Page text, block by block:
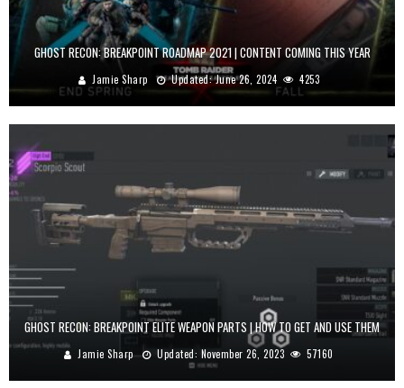
GHOST RECON: BREAKPOINT ROADMAP 2021 | CONTENT COMING THIS YEAR
Jamie Sharp Updated:June 26, 2024 4253
GHOST RECON: BREAKPOINT ELITE WEAPON PARTS | HOW TO GET AND USE THEM
Jamie Sharp Updated: November 26, 2023 57160